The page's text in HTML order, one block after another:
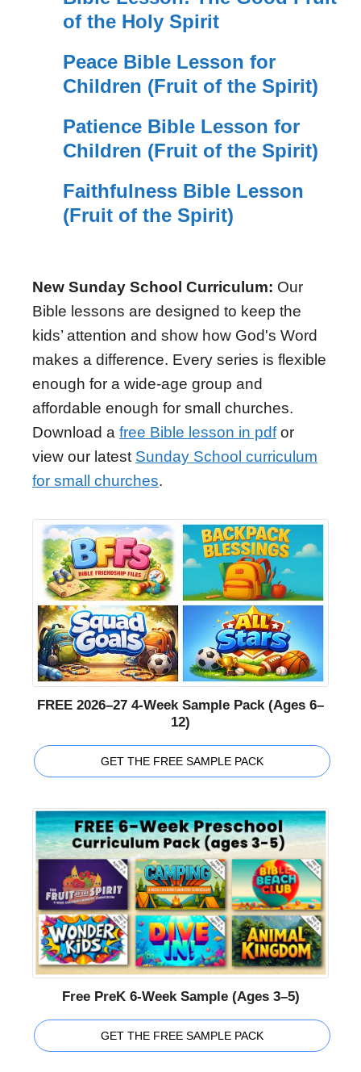
of the Holy Spirit
Peace Bible Lesson for
Children (Fruit of the Spirit)
Patience Bible Lesson for
Children (Fruit of the Spirit)
Faithfulness Bible Lesson
(Fruit of the Spirit)
New Sunday School Curriculum: Our
Bible lessons are designed to keep the
kids’ attention and show how God's Word
makes a difference. Every series is flexible
enough for a wide-age group and
affordable enough for small churches.
Download a free Bible lesson in pdfor
view our latest Sunday School curriculum
for small churches.
FREE 2026–27 4-Week Sample Pack (Ages 6–
12)
GET THE FREE SAMPLE PACK
Free PreK 6-Week Sample (Ages 3–5)
GET THE FREE SAMPLE PACK